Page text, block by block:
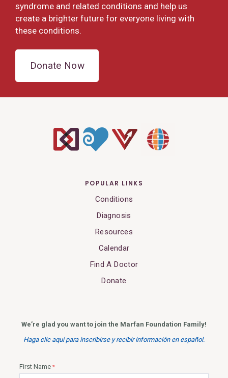
syndrome and related conditions and help us
create a brighter future for everyone living with
these conditions.
Donate Now
POPULAR LINKS
Conditions
Diagnosis
Resources
Calendar
Find A Doctor
Donate